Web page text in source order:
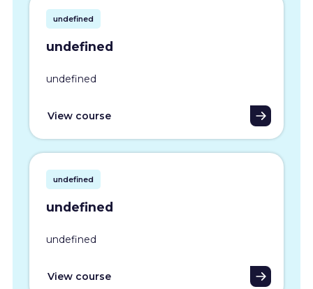
undefined
undefined
undefined
View course
undefined
undefined
undefined
View course